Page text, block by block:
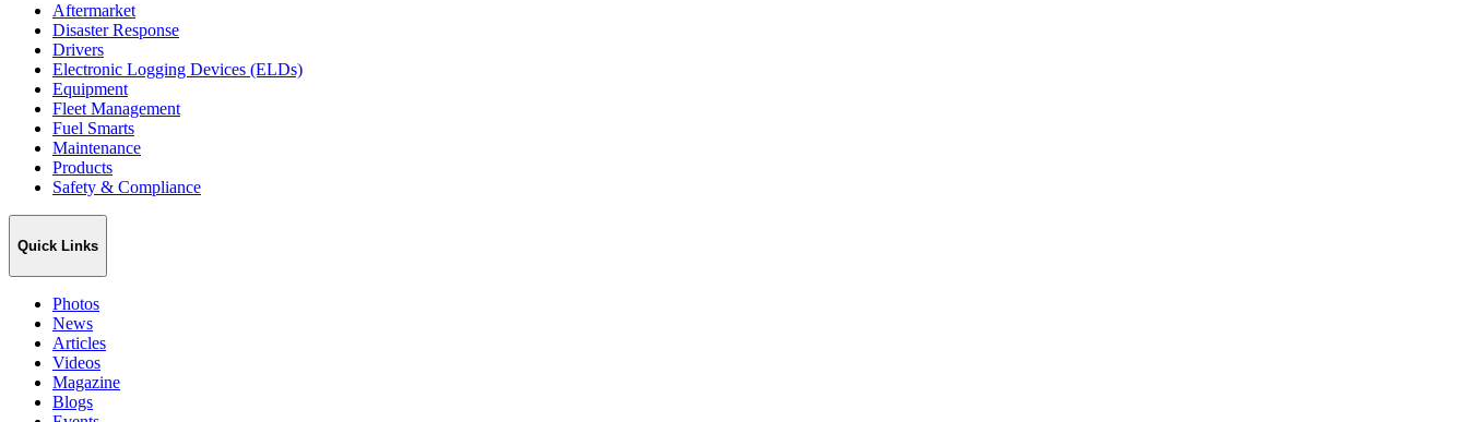
Aftermarket
Disaster Response
Drivers
Electronic Logging Devices (ELDs)
Equipment
Fleet Management
Fuel Smarts
Maintenance
Products
Safety & Compliance
Quick Links
Photos
News
Articles
Videos
Magazine
Blogs